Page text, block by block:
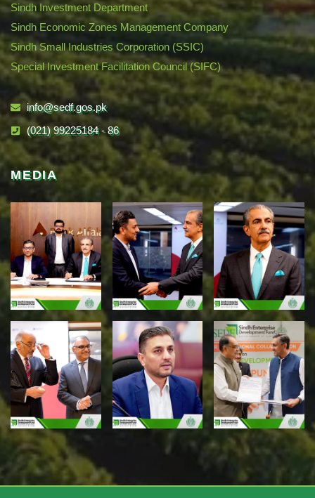
Sindh Investment Department
Sindh Economic Zones Management Company
Sindh Small Industries Corporation (SSIC)
Special Investment Facilitation Council (SIFC)
info@sedf.gos.pk
(021) 99225184 - 86
MEDIA